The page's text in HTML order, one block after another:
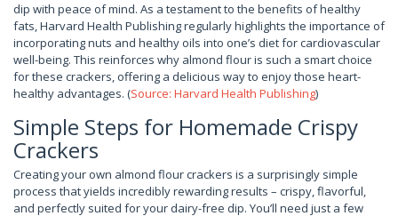
dip with peace of mind. As a testament to the benefits of healthy
fats, Harvard Health Publishing regularly highlights the importance of
incorporating nuts and healthy oils into one’s diet for cardiovascular
well-being. This reinforces why almond flour is such a smart choice
for these crackers, offering a delicious way to enjoy those heart-
healthy advantages. (Source: Harvard Health Publishing)
Simple Steps for Homemade Crispy
Crackers
Creating your own almond flour crackers is a surprisingly simple
process that yields incredibly rewarding results – crispy, flavorful,
and perfectly suited for your dairy-free dip. You’ll need just a few